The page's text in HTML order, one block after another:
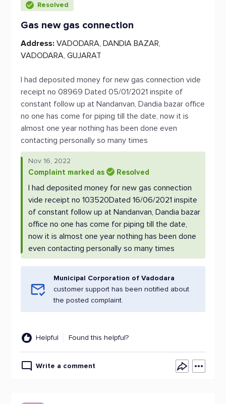
Resolved
Gas new gas connection
Address: VADODARA, DANDIA BAZAR,
VADODARA, GUJARAT
I had deposited money for new gas connection vide
receipt no 08969 Dated 05/01/2021 inspite of
constant follow up at Nandanvan, Dandia bazar office
no one has come for piping till the date, now it is
almost one year nothing has been done even
contacting personally so many times
Nov 16, 2022
Complaint marked as Resolved
I had deposited money for new gas connection
vide receipt no 103520Dated 16/06/2021 inspite
of constant follow up at Nandanvan, Dandia bazar
office no one has come for piping till the date,
now it is almost one year nothing has been done
even contacting personally so many times
Municipal Corporation of Vadodara
customer support has been notified about
the posted complaint.
Helpful Found this helpful?
Write a comment